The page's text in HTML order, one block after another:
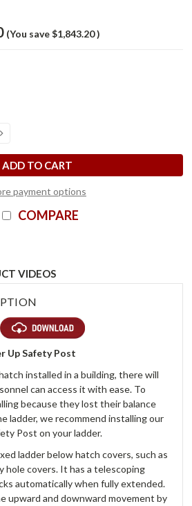
(You save $1,843.20)
payment options
COMPARE
VIDEOS
Up Safety Post
installed in a building, there will
can access it with ease. To
because they lost their balance
ladder, we recommend installing our
Post on your ladder.
ladder below hatch covers, such as
hole covers. It has a telescoping
automatically when fully extended.
upward and downward movement by